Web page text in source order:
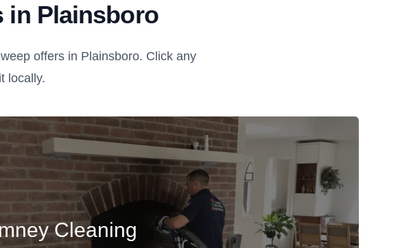
in Plainsboro
offers in Plainsboro. Click any
locally.
Cleaning